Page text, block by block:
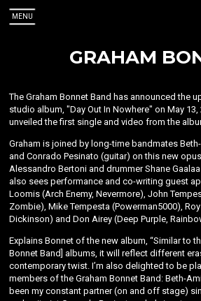
MENU
GRAHAM
The Graham Bonnet Band has announced the
studio album, "Day Out In Nowhere" on May
unveiled the first single and video from the
Graham is joined by long-time bandmates
and Conrado Pesinato (guitar) on this new
Alessandro Bertoni and drummer Shane
also sees performance and co-writing guest
Loomis (Arch Enemy, Nevermore), John
Zombie), Mike Tempesta (Powerman5000),
Dickinson) and Don Airey (Deep Purple,
Explains Bonnet of the new album, “Similar to
Bonnet Band] albums, it will reflect different
contemporary twist. I’m also delighted to be
members of the Graham Bonnet Band: Beth-
been my constant partner (on and off stage)
You